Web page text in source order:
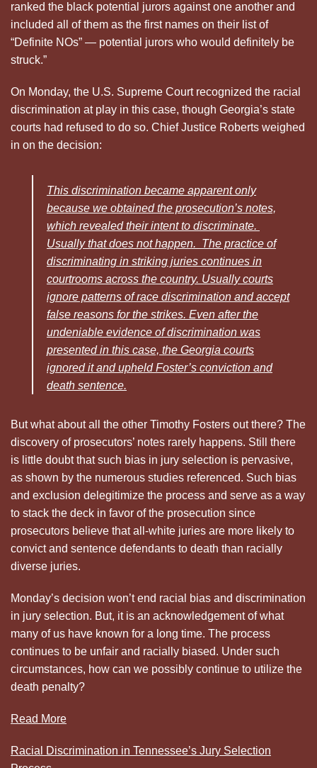
ranked the black potential jurors against one another and
included all of them as the first names on their list of
“Definite NOs” — potential jurors who would definitely be
struck.”
On Monday, the U.S. Supreme Court recognized the racial
discrimination at play in this case, though Georgia’s state
courts had refused to do so. Chief Justice Roberts weighed
in on the decision:
This discrimination became apparent only
because we obtained the prosecution’s notes,
which revealed their intent to discriminate.
Usually that does not happen. The practice of
discriminating in striking juries continues in
courtrooms across the country. Usually courts
ignore patterns of race discrimination and accept
false reasons for the strikes. Even after the
undeniable evidence of discrimination was
presented in this case, the Georgia courts
ignored it and upheld Foster’s conviction and
death sentence.
But what about all the other Timothy Fosters out there? The
discovery of prosecutors’ notes rarely happens. Still there
is little doubt that such bias in jury selection is pervasive,
as shown by the numerous studies referenced. Such bias
and exclusion delegitimize the process and serve as a way
to stack the deck in favor of the prosecution since
prosecutors believe that all-white juries are more likely to
convict and sentence defendants to death than racially
diverse juries.
Monday’s decision won’t end racial bias and discrimination
in jury selection. But, it is an acknowledgement of what
many of us have known for a long time. The process
continues to be unfair and racially biased. Under such
circumstances, how can we possibly continue to utilize the
death penalty?
Read More
Racial Discrimination in Tennessee’s Jury Selection